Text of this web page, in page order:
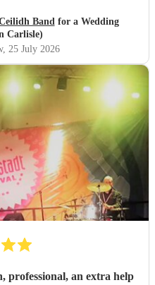
Bandfor a Wedding
Carlisle)
, 25 July 2026
professional, an extra help